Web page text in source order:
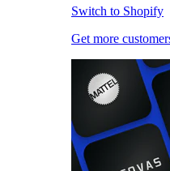
Switch to Shopify
Get more